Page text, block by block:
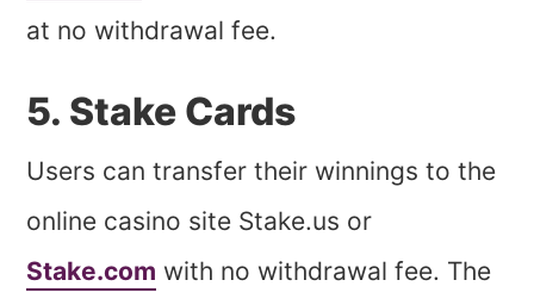
at no withdrawal fee.
5. Stake Cards
Users can transfer their winnings to the
online casino site Stake.us or
Stake.com with no withdrawal fee. The